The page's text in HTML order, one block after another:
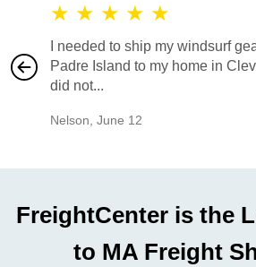
★ ★ ★ ★ ★
I needed to ship my windsurf
Padre Island to my home in
did not...
Nelson June 12
FreightCenter is the
to MA Freight